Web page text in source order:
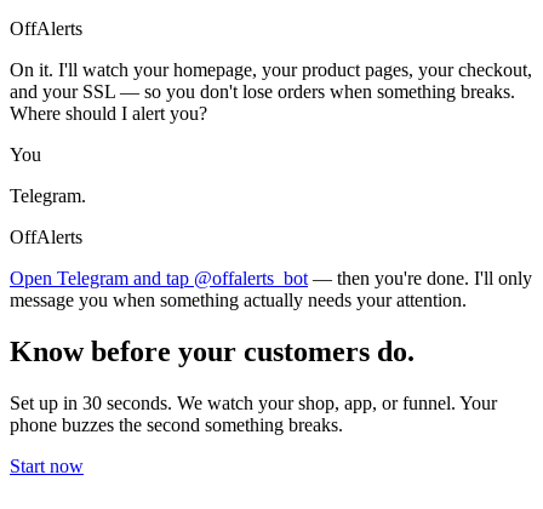
OffAlerts
On it. I'll watch your homepage, your product pages, your checkout,
and your SSL — so you don't lose orders when something breaks.
Where should I alert you?
You
Telegram.
OffAlerts
Open Telegram and tap @offalerts_bot — then you're done. I'll only
message you when something actually needs your attention.
Know before your customers do.
Set up in 30 seconds. We watch your shop, app, or funnel. Your
phone buzzes the second something breaks.
Start now